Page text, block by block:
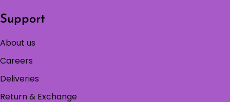
Support
About us
Careers
Deliveries
Return & Exchange